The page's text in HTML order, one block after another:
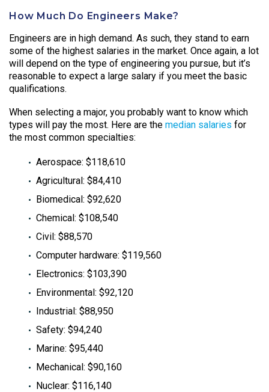
How Much Do Engineers Make?
Engineers are in high demand. As such, they stand to earn
some of the highest salaries in the market. Once again, a lot
will depend on the type of engineering you pursue, but it’s
reasonable to expect a large salary if you meet the basic
qualifications.
When selecting a major, you probably want to know which
types will pay the most. Here are the median salaries for
the most common specialties:
Aerospace: $118,610
Agricultural: $84,410
Biomedical: $92,620
Chemical: $108,540
Civil: $88,570
Computer hardware: $119,560
Electronics: $103,390
Environmental: $92,120
Industrial: $88,950
Safety: $94,240
Marine: $95,440
Mechanical: $90,160
Nuclear: $116,140